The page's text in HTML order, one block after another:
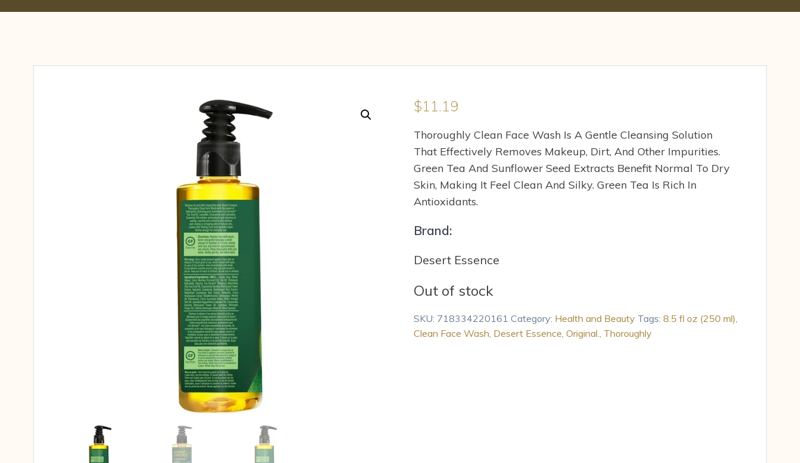
$11.19
Thoroughly Clean Face Wash Is A Gentle Cleansing Solution
That Effectively Removes Makeup, Dirt, And Other Impurities.
Green Tea And Sunflower Seed Extracts Benefit Normal To Dry
Skin, Making It Feel Clean And Silky. Green Tea Is Rich In
Antioxidants.
Brand:
Desert Essence
Out of stock
SKU: 718334220161 Category: Health and Beauty Tags: 8.5 fl oz (250 ml),
Clean Face Wash, Desert Essence, Original., Thoroughly